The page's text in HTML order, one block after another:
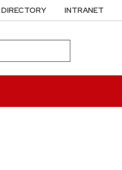
DIRECTORY INTRANET